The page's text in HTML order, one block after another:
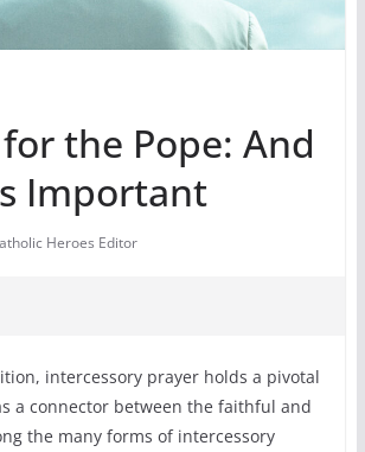
the Pope: And
Important
Heroes Editor
intercessory prayer holds a pivotal
a connector between the faithful and
the many forms of intercessory